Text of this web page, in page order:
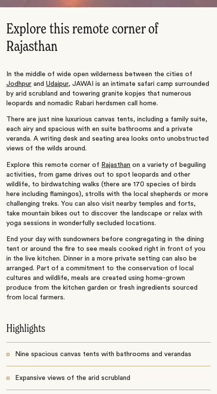
Explore this remote corner of
Rajasthan
In the middle of wide open wilderness between the cities of
Jodhpur andUdaipur, JAWAI is an intimate safari camp surrounded
by arid scrubland and towering granite kopjes that numerous
leopards and nomadic Rabari herdsmen call home.
There are just nine luxurious canvas tents, including a family suite,
each airy and spacious with en suite bathrooms and a private
veranda. A writing desk and seating area looks onto unobstructed
views of the wilds around.
Explore this remote corner of Rajasthan on a variety of beguiling
activities, from game drives out to spot leopards and other
wildlife, to birdwatching walks (there are 170 species of birds
here including flamingos), strolls with the local shepherds or more
challenging treks. You can also visit nearby temples and forts,
take mountain bikes out to discover the landscape or relax with
yoga sessions in wonderfully secluded locations.
End your day with sundowners before congregating in the dining
tent or around the fire to see meals cooked right in front of you
in the live kitchen. Dinner in a more private setting can also be
arranged. Part of a commitment to the conservation of local
cultures and wildlife, meals are created using home-grown
produce from the kitchen garden or fresh ingredients sourced
from local farmers.
Highlights
Nine spacious canvas tents with bathrooms and verandas
Expansive views of the arid scrubland